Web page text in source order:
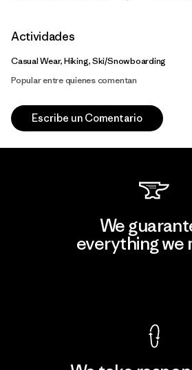
Actividades
Casual Wear, Hiking, Ski/Snowboarding
Popular entre quienes comentan
Escribe un Comentario
We
everything we